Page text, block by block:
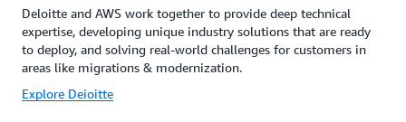
Deloitte and AWS work together to provide deep technical
expertise, developing unique industry solutions that are ready
to deploy, and solving real-world challenges for customers in
areas like migrations & modernization.
Explore Deioitte